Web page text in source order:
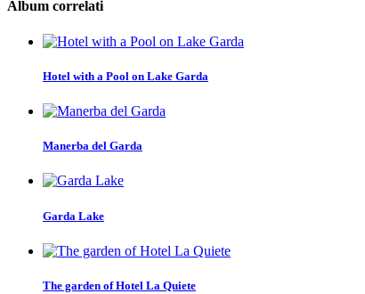
Album correlati
Hotel with a Pool on Lake Garda
Manerba del Garda
Garda Lake
The garden of Hotel La Quiete